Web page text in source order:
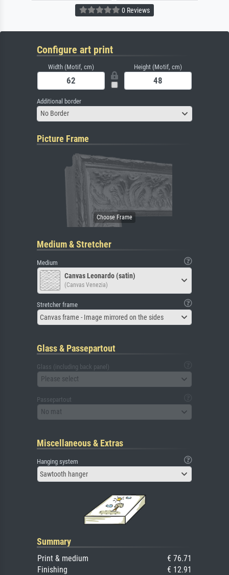
0 Reviews
Configure art print
Width (Motif, cm) Height (Motif, cm)
Additional border
No Border
Picture Frame
Medium & Stretcher
Medium
Canvas Leonardo (satin)
(Canvas Venezia)
Stretcher frame
Canvas frame - Image mirrored on the sides
Glass & Passepartout
Glass (including back panel)
Please select
Passepartout
No mat
Miscellaneous & Extras
Hanging system
Sawtooth hanger
Summary
Print & medium
€ 76.71
Finishing
€ 12.91